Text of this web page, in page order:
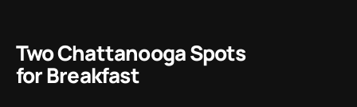
Two Chattanooga Spots
for Breakfast